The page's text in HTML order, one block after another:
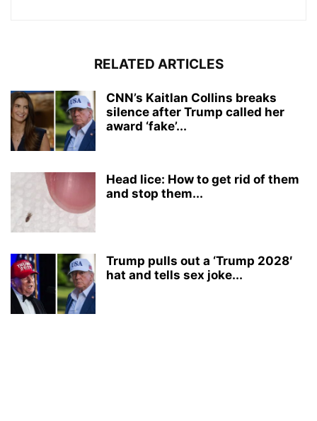
RELATED ARTICLES
CNN’s Kaitlan Collins breaks
silence after Trump called her
award ‘fake’...
Head lice: How to get rid of them
and stop them...
Trump pulls out a ‘Trump 2028′
hat and tells sex joke...